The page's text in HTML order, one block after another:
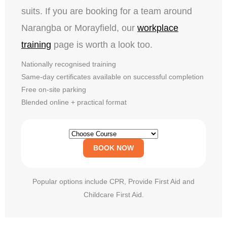
suits. If you are booking for a team around
Narangba or Morayfield, our workplace
training page is worth a look too.
Nationally recognised training
Same-day certificates available on successful completion
Free on-site parking
Blended online + practical format
BOOK NOW
Popular options include CPR, Provide First Aid and
Childcare First Aid.